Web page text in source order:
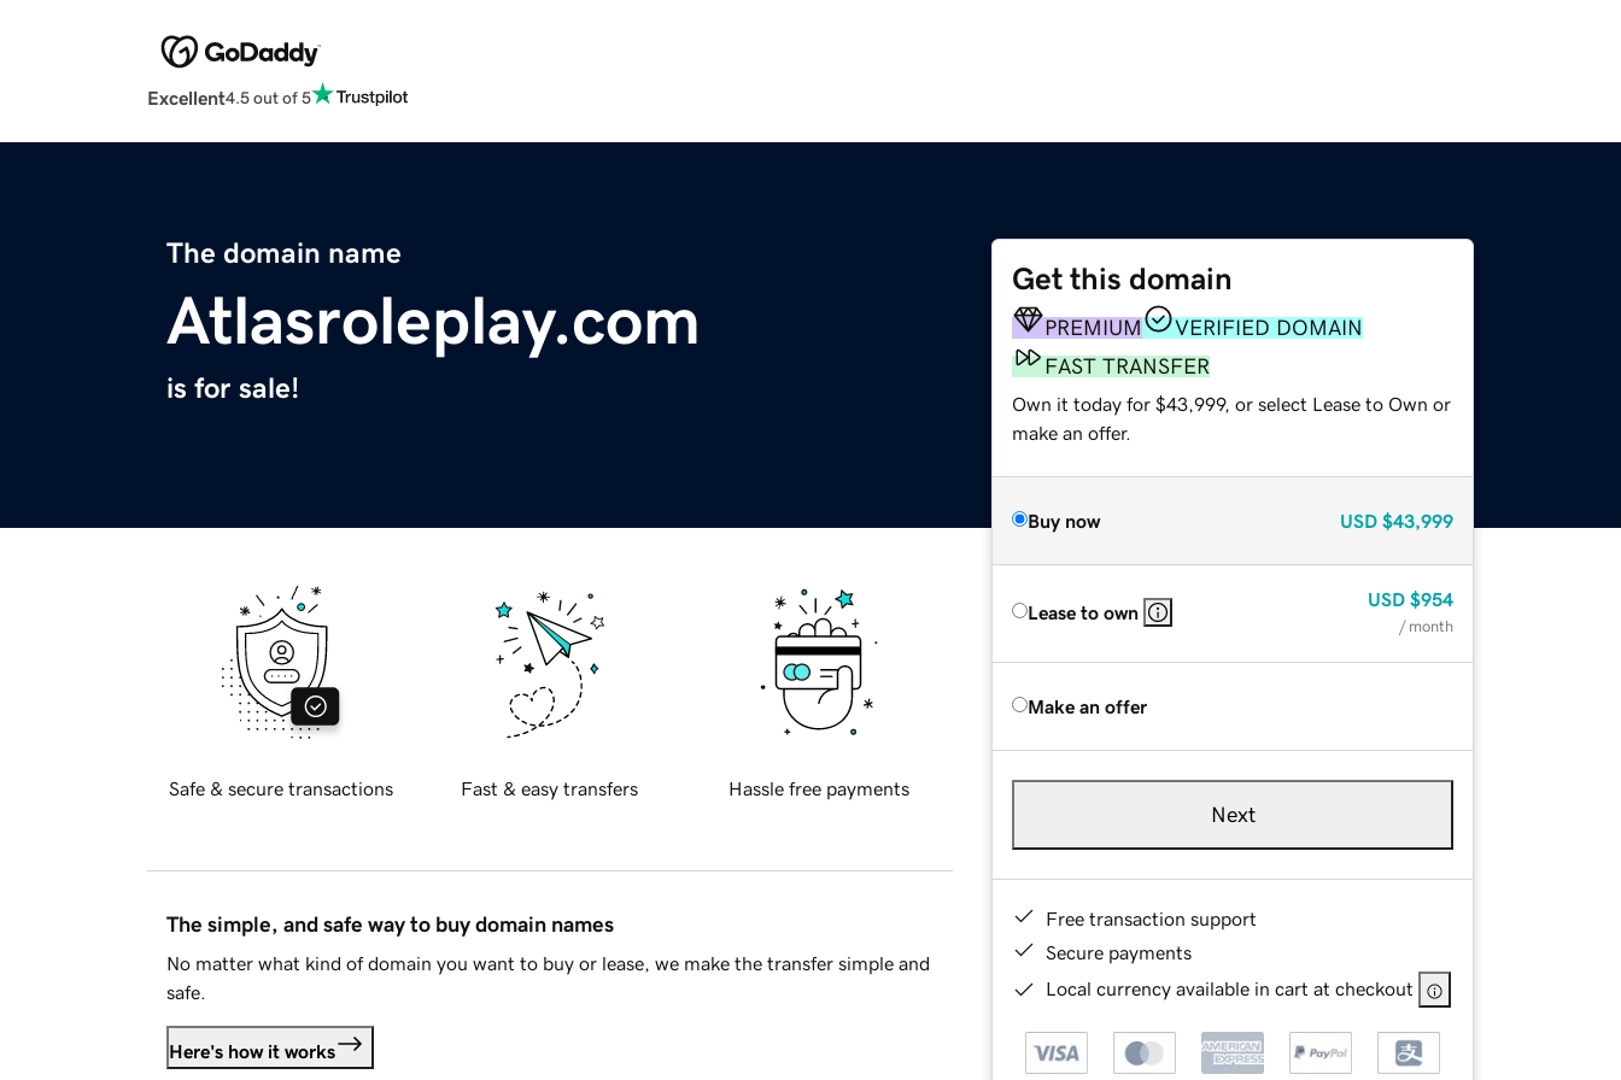
Excellent4.5 out of 5
The domain name
Atlasroleplay.com
is for sale!
Get this domain
PREMIUM
VERIFIED DOMAIN
FAST TRANSFER
Own it today for $43,999, or select Lease to Own or
make an offer.
Buy now USD $43,999
Lease to own
USD $954
/ month
Make an offer
Next
Free transaction support
Secure payments
Local currency available in cart at checkout
Safe & secure transactions Fast & easy transfers Hassle free payments
The simple, and safe way to buy domain names
No matter what kind of domain you want to buy or lease, we make the transfer simple and
safe.
Here's how it works